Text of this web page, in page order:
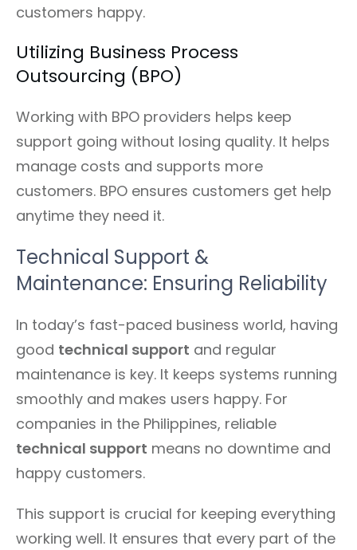
customers happy.
Utilizing Business Process
Outsourcing (BPO)
Working with BPO providers helps keep
support going without losing quality. It helps
manage costs and supports more
customers. BPO ensures customers get help
anytime they need it.
Technical Support &
Maintenance: Ensuring Reliability
In today’s fast-paced business world, having
good technical support and regular
maintenance is key. It keeps systems running
smoothly and makes users happy. For
companies in the Philippines, reliable
technical support means no downtime and
happy customers.
This support is crucial for keeping everything
working well. It ensures that every part of the